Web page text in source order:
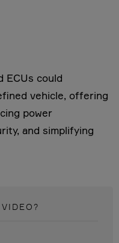
ECUs could
vehicle, offering
power
and simplifying
VIDEO?